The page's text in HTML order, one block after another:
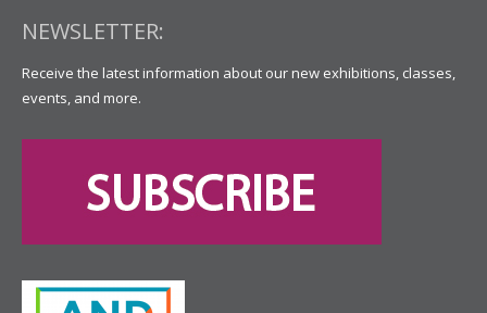
NEWSLETTER:
Receive the latest information about our new exhibitions, classes,
events, and more.